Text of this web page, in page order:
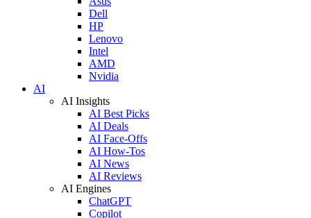
Dell
HP
Lenovo
Intel
AMD
Nvidia
AI
AI Insights
AI Best Picks
AI Deals
AI Face-Offs
AI How-Tos
AI News
AI Reviews
AI Engines
ChatGPT
Copilot